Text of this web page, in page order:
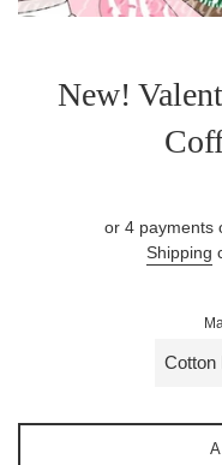
New!
or 4 payments
Shipping